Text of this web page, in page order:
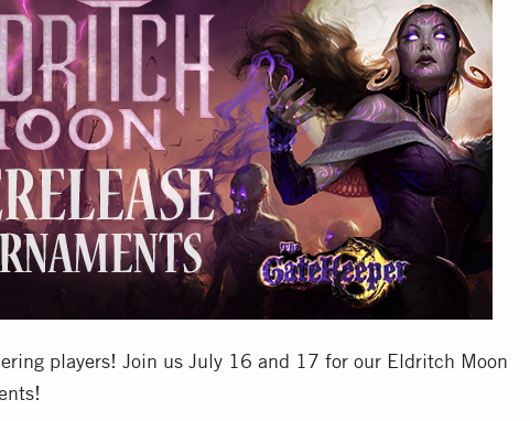
players! Join us July 16 and 17 for our Eldritch Moon